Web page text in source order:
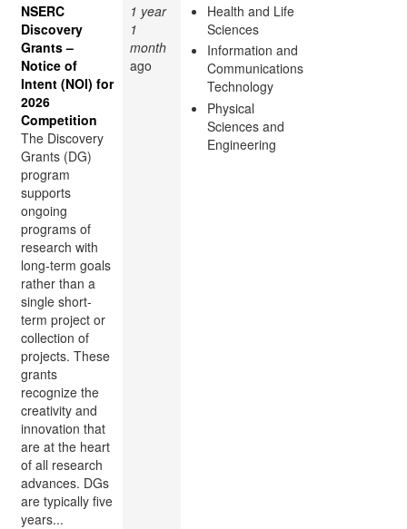
NSERC
Discovery
Grants –
Notice of
Intent (NOI) for
2026
Competition
The Discovery
Grants (DG)
program
supports
ongoing
programs of
research with
long-term goals
rather than a
single short-
term project or
collection of
projects. These
grants
recognize the
creativity and
innovation that
are at the heart
of all research
advances. DGs
are typically five
years...
1 year
1
month
ago
Health and Life
Sciences
Information and
Communications
Technology
Physical
Sciences and
Engineering